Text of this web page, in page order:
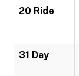
20 Ride
31 Day